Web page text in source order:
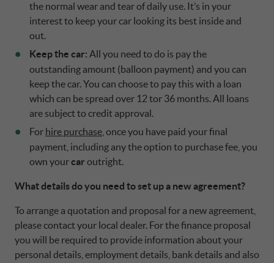
the normal wear and tear of daily use. It’s in your
interest to keep your car looking its best inside and
out.
Keep the car: All you need to do is pay the
outstanding amount (balloon payment) and you can
keep the car. You can choose to pay this with a loan
which can be spread over 12 tor 36 months. All loans
are subject to credit approval.
For hire purchase , once you have paid your final
payment, including any the option to purchase fee, you
own yourcar outright.
What details do you need to set up a new agreement?
To arrange a quotation and proposal for a new agreement,
please contact your local dealer. For the finance proposal
you will be required to provide information about your
personal details, employment details, bank details and also